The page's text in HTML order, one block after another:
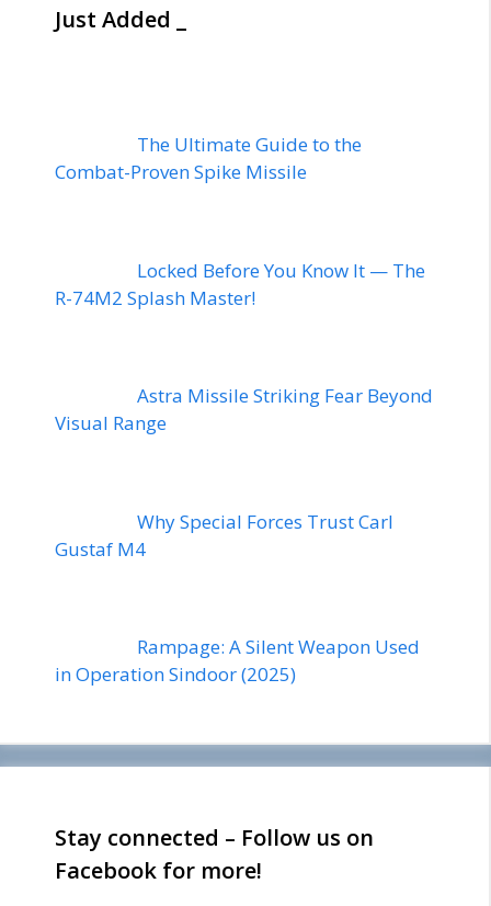
Just Added _
The Ultimate Guide to the
Combat-Proven Spike Missile
Locked Before You Know It — The
R-74M2 Splash Master!
Astra Missile Striking Fear Beyond
Visual Range
Why Special Forces Trust Carl
Gustaf M4
Rampage: A Silent Weapon Used
in Operation Sindoor (2025)
Stay connected – Follow us on
Facebook for more!